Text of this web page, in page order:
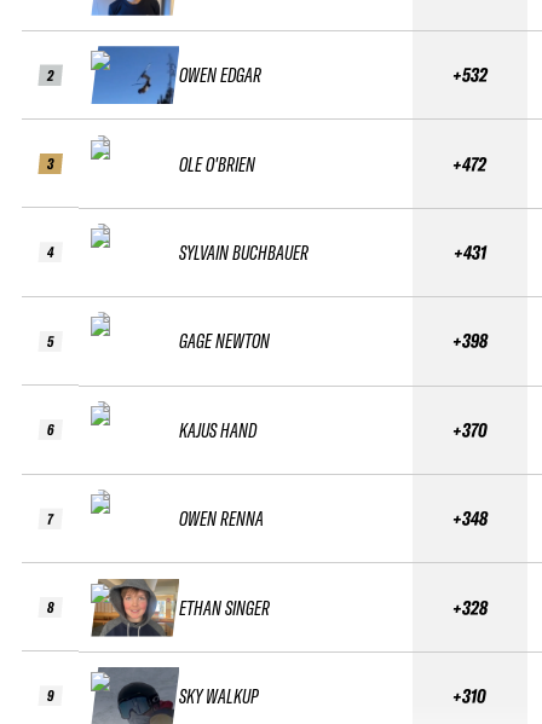
2
3
4
5
6
7
8
9
OWEN EDGAR
OLE O'BRIEN
SYLVAIN BUCHBAUER
GAGE NEWTON
KAJUS HAND
OWEN RENNA
ETHAN SINGER
SKY WALKUP
+532
+472
+431
+398
+370
+348
+328
+310